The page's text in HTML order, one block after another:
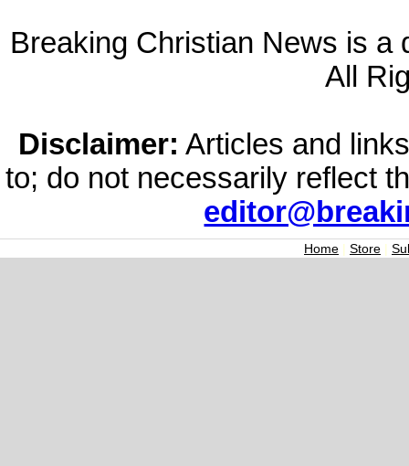
Breaking Christian News is a
All
Disclaimer: Articles and
to; do not necessarily reflect
Home | Store |